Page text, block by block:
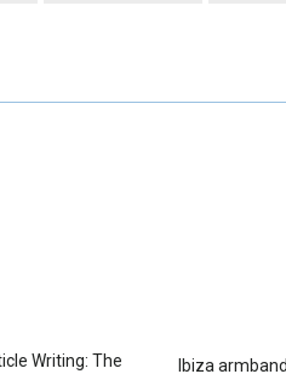
O
Writing: The
Ibiza